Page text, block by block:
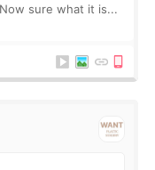
sure what it is...